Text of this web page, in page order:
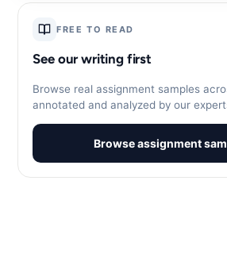
FREE TO READ
See our writing first
Browse real assignment samples
annotated and analyzed by our
Browse assignment